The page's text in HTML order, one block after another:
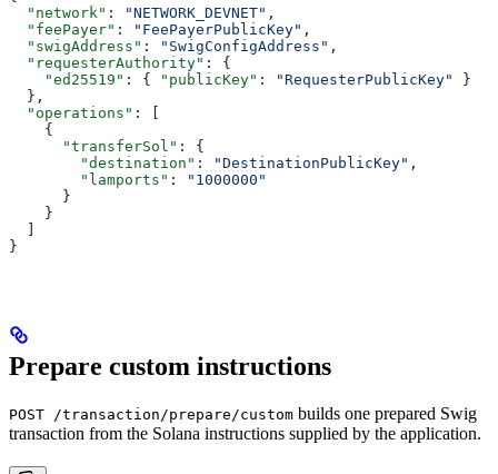
  "network"
: "NETWORK_DEVNET" ,
  "feePayer"
: "FeePayerPublicKey" ,
  "swigAddress"
: "SwigConfigAddress" ,
  "requesterAuthority"
: {
    "ed25519"
: { "publicKey" : "RequesterPublicKey"
}
  },
  "operations"
: [
    {
      "transferSol"
: {
        "destination"
: "DestinationPublicKey" ,
        "lamports"
:
"1000000"
      }
    }
}
Prepare custom instructions
POST /transaction/prepare/custom builds one prepared Swig
transaction from the Solana instructions supplied by the application.